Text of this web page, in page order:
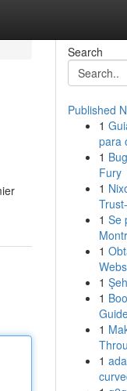
Search
Published
1
para
1
Fury
1
1 Se
1
1
1
1
1